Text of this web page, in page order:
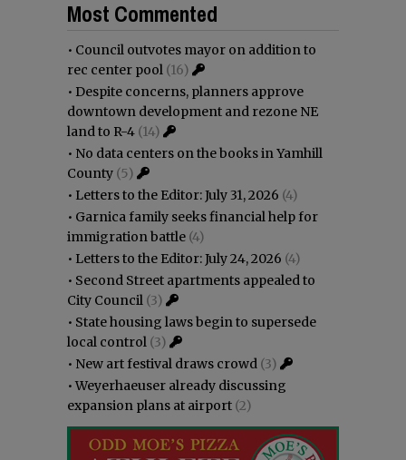
Most Commented
• Council outvotes mayor on addition to
rec center pool (16)
• Despite concerns, planners approve
downtown development and rezone NE
land to R-4 (14)
• No data centers on the books in Yamhill
County (5)
• Letters to the Editor: July 31, 2026 (4)
• Garnica family seeks financial help for
immigration battle (4)
• Letters to the Editor: July 24, 2026 (4)
• Second Street apartments appealed to
City Council (3)
• State housing laws begin to supersede
local control (3)
• New art festival draws crowd (3)
•Weyerhaeuser already discussing
expansion plans at airport (2)